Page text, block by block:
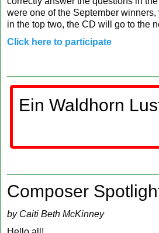
were one of the September
in the top two, the CD will go to the
Click here to participate
Ein Waldhorn
Composer
by Caiti Beth McKinney